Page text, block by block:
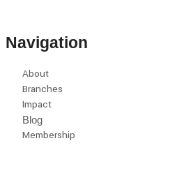
Navigation
About
Branches
Impact
Blog
Membership